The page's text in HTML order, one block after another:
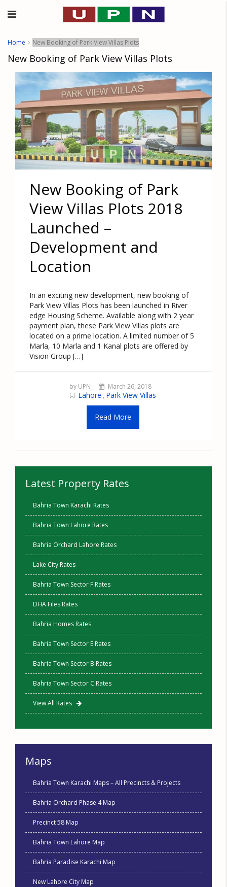
Home New Booking of Park View Villas Plots
New Booking of Park View Villas Plots
New Booking of Park
View Villas Plots 2018
Launched –
Development and
Location
In an exciting new development, new booking of
Park View Villas Plots has been launched in River
edge Housing Scheme. Available along with 2 year
payment plan, these Park View Villas plots are
located on a prime location. A limited number of 5
Marla, 10 Marla and 1 Kanal plots are offered by
Vision Group […]
by UPN March 26, 2018
Lahore , Park View Villas
Read More
Latest Property Rates
Bahria Town Karachi Rates
Bahria Town Lahore Rates
Bahria Orchard Lahore Rates
Lake City Rates
Bahria Town Sector F Rates
DHA Files Rates
Bahria Homes Rates
Bahria Town Sector E Rates
Bahria Town Sector B Rates
Bahria Town Sector C Rates
View All Rates
Maps
Bahria Town Karachi Maps – All Precincts & Projects
Bahria Orchard Phase 4 Map
Precinct 58 Map
Bahria Town Lahore Map
Bahria Paradise Karachi Map
New Lahore City Map